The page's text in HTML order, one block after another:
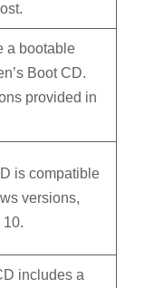
a bootable
Boot CD.
provided in
is compatible
versions,
includes a